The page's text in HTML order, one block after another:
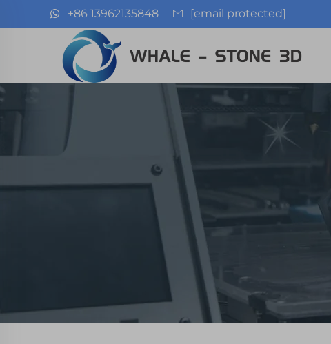
+86 13962135848 [email protected]